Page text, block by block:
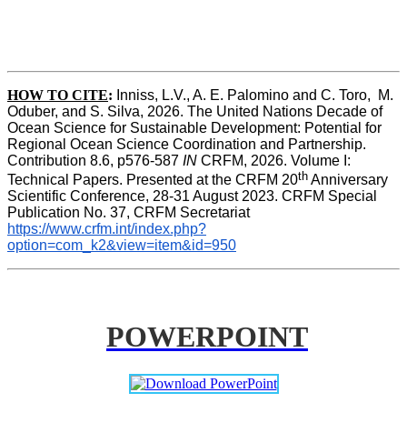
HOW TO CITE: Inniss, L.V., A. E. Palomino and C. Toro,  M.
Oduber, and S. Silva, 2026. The United Nations Decade of
Ocean Science for Sustainable Development: Potential for
Regional Ocean Science Coordination and Partnership.
Contribution 8.6, p576-587 IN CRFM, 2026. Volume I:
Technical Papers. Presented at the CRFM 20th Anniversary
Scientific Conference, 28-31 August 2023. CRFM Special
Publication No. 37, CRFM Secretariat
https://www.crfm.int/index.php?
option=com_k2&view=item&id=950
POWERPOINT